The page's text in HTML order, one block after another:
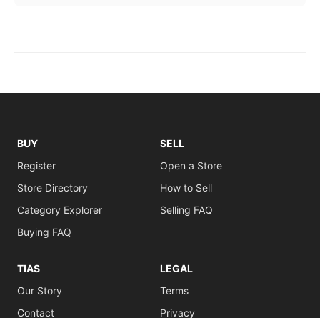
BUY
Register
Store Directory
Category Explorer
Buying FAQ
SELL
Open a Store
How to Sell
Selling FAQ
TIAS
Our Story
Contact
LEGAL
Terms
Privacy